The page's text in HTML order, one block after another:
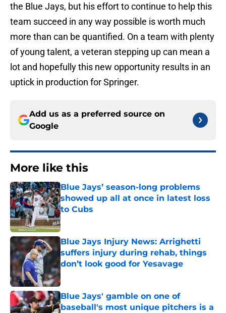
the Blue Jays, but his effort to continue to help this
team succeed in any way possible is worth much
more than can be quantified. On a team with plenty
of young talent, a veteran stepping up can mean a
lot and hopefully this new opportunity results in an
uptick in production for Springer.
Add us as a preferred source on
Google
More like this
Blue Jays’ season-long problems
showed up all at once in latest loss
to Cubs
Published by on Invalid Date
Blue Jays Injury News: Arrighetti
suffers injury during rehab, things
don’t look good for Yesavage
Published by on Invalid Date
Blue Jays' gamble on one of
baseball's most unique pitchers is a